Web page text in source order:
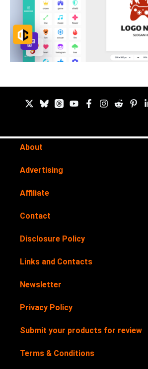
About
Advertising
Affiliate
Contact
Disclosure Policy
Links and Contacts
Newsletter
Privacy Policy
Submit your products for review
Terms & Conditions